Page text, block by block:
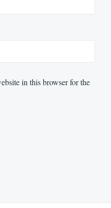
in this browser for the